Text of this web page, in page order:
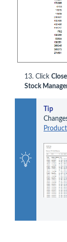
13. Click Close
Stock
Tip